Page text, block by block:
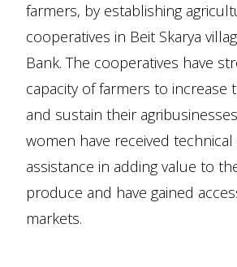
farmers, by establishing
cooperatives in Beit Skarya
Bank. The cooperatives have
capacity of farmers to increase
and sustain their
women have received
assistance in adding value to
produce and have gained
markets.